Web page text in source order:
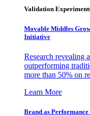
Validation
Movable Middles
Initiative
Research revealing
outperforming
more than 50% on
Learn More
Brand as